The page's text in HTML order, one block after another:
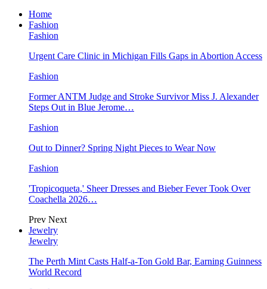
Home
Fashion
Fashion
Urgent Care Clinic in Michigan Fills Gaps in Abortion Access
Fashion
Former ANTM Judge and Stroke Survivor Miss J. Alexander
Steps Out in Blue Jerome…
Fashion
Out to Dinner? Spring Night Pieces to Wear Now
Fashion
'Tropicoqueta,' Sheer Dresses and Bieber Fever Took Over
Coachella 2026…
Prev Next
Jewelry
Jewelry
The Perth Mint Casts Half-a-Ton Gold Bar, Earning Guinness
World Record